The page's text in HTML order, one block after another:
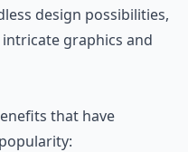
design possibilities,
graphics and
that have